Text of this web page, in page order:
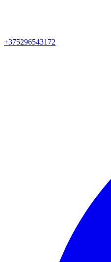
+375296543172